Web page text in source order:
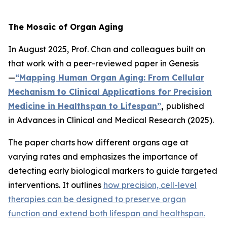
The Mosaic of Organ Aging
In August 2025, Prof. Chan and colleagues built on
that work with a peer-reviewed paper in Genesis
—“Mapping Human Organ Aging: From Cellular
Mechanism to Clinical Applications for Precision
Medicine in Healthspan to Lifespan”, published
in Advances in Clinical and Medical Research (2025).
The paper charts how different organs age at
varying rates and emphasizes the importance of
detecting early biological markers to guide targeted
interventions. It outlines how precision, cell-level
therapies can be designed to preserve organ
function and extend both lifespan and healthspan.